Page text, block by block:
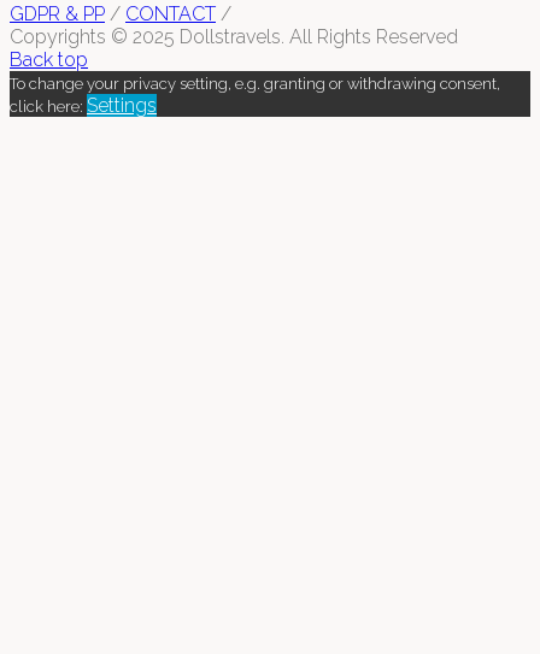
GDPR & PP / CONTACT /
Copyrights © 2025 Dollstravels. All Rights Reserved
Back top
To change your privacy setting, e.g. granting or withdrawing consent,
click here: Settings